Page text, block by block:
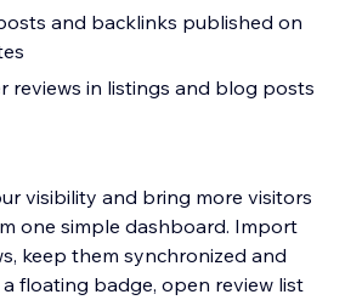
and backlinks published on
reviews in listings and blog posts
visibility and bring more visitors
one simple dashboard. Import
keep them synchronized and
floating badge, open review list